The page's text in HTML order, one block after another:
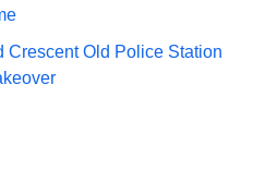
Crescent Old Police Station